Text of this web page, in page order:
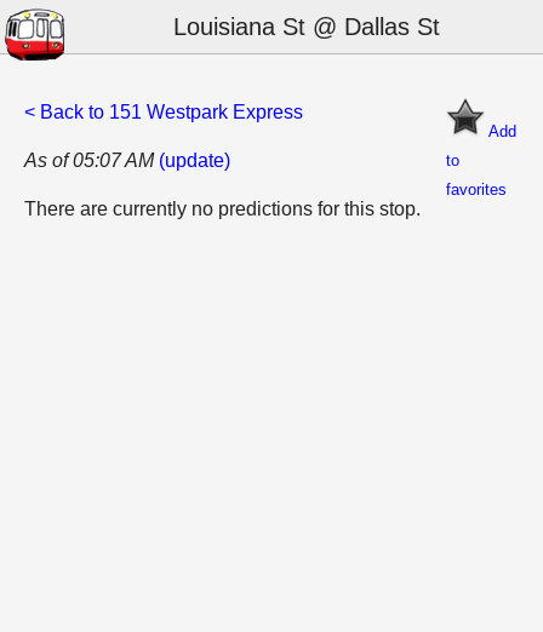
Louisiana St @ Dallas St
Add
to
favorites
< Back to 151 Westpark Express
As of 05:07 AM (update)
There are currently no predictions for this stop.